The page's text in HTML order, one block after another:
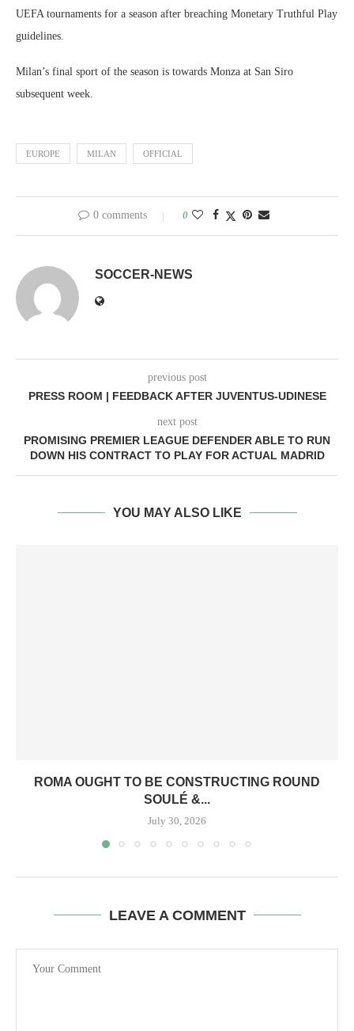
UEFA tournaments for a season after breaching Monetary Truthful Play
guidelines.
Milan’s final sport of the season is towards Monza at San Siro
subsequent week.
EUROPE MILAN OFFICIAL
0 comments 0
SOCCER-NEWS
previous post
PRESS ROOM | FEEDBACK AFTER JUVENTUS-UDINESE
next post
PROMISING PREMIER LEAGUE DEFENDER ABLE TO RUN
DOWN HIS CONTRACT TO PLAY FOR ACTUAL MADRID
YOU MAY ALSO LIKE
ROMA OUGHT TO BE CONSTRUCTING ROUND
SOULÉ &...
July 30, 2026
LEAVE A COMMENT